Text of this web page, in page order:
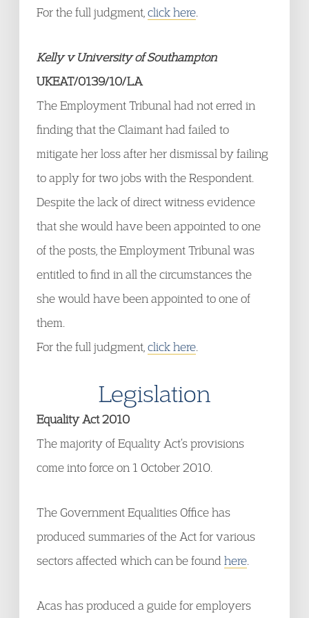
For the full judgment, click here
Kelly v University of Southampton
UKEAT/0139/10/LA
The Employment Tribunal had not erred in
finding that the Claimant had failed to
mitigate her loss after her dismissal by failing
to apply for two jobs with the Respondent.
Despite the lack of direct witness evidence
that she would have been appointed to one
of the posts, the Employment Tribunal was
entitled to find in all the circumstances the
she would have been appointed to one of
them.
For the full judgment, click here
Legislation
Equality Act 2010
The majority of Equality Act’s provisions
come into force on 1 October 2010.
The Government Equalities Office has
produced summaries of the Act for various
sectors affected which can be found here
Acas has produced a guide for employers